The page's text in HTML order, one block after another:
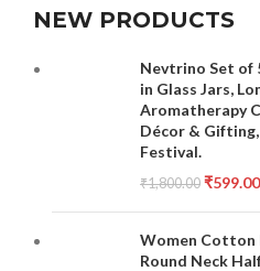
NEW PRODUCTS
Nevtrino Set of
in Glass Jars,
Aromatherapy
Décor &
Festival.
₹1,800.00 ₹599.00
Women Cotton
Round Neck